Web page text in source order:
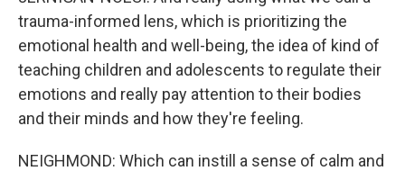
trauma-informed lens, which is prioritizing the
emotional health and well-being, the idea of kind of
teaching children and adolescents to regulate their
emotions and really pay attention to their bodies
and their minds and how they're feeling.
NEIGHMOND: Which can instill a sense of calm and